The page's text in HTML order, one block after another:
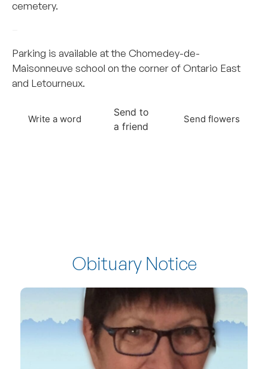
cemetery.
Parking is available at the Chomedey-de-
Maisonneuve school on the corner of Ontario East
and Letourneux.
Write a word
Send to
a friend
Send flowers
Obituary Notice